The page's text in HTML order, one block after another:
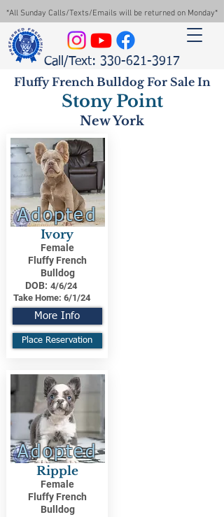
*All Sunday Calls/Texts/Emails will be returned on Monday*
Call/Text: 330-621-3917
Fluffy French Bulldog For Sale In
Stony Point
New York
Adopted
Ivory
Female
Fluffy French
Bulldog
DOB: 4/6/24
Take Home: 6/1/24
More Info
Place Reservation
Adopted
Ripple
Female
Fluffy French
Bulldog